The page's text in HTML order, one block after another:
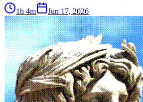
1h 4m Jun 17, 2026